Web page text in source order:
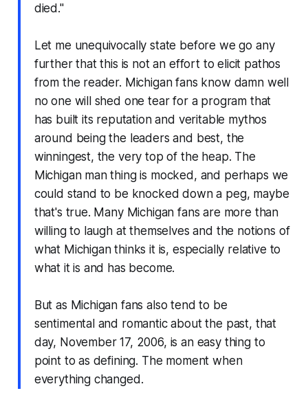
died."
Let me unequivocally state before we go any
further that this is not an effort to elicit pathos
from the reader. Michigan fans know damn well
no one will shed one tear for a program that
has built its reputation and veritable mythos
around being the leaders and best, the
winningest, the very top of the heap. The
Michigan man thing is mocked, and perhaps we
could stand to be knocked down a peg, maybe
that's true. Many Michigan fans are more than
willing to laugh at themselves and the notions of
what Michigan thinks it is, especially relative to
what it is and has become.
But as Michigan fans also tend to be
sentimental and romantic about the past, that
day, November 17, 2006, is an easy thing to
point to as defining. The moment when
everything changed.